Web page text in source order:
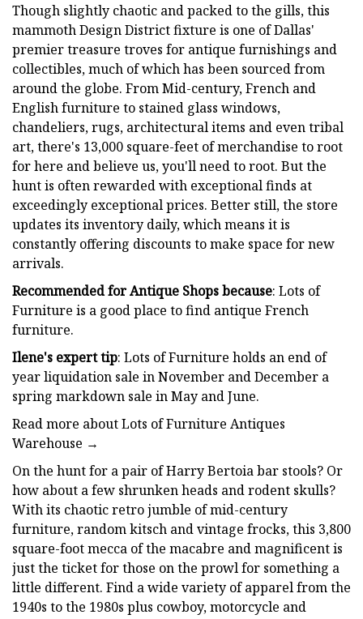
Though slightly chaotic and packed to the gills, this
mammoth Design District fixture is one of Dallas'
premier treasure troves for antique furnishings and
collectibles, much of which has been sourced from
around the globe. From Mid-century, French and
English furniture to stained glass windows,
chandeliers, rugs, architectural items and even tribal
art, there's 13,000 square-feet of merchandise to root
for here and believe us, you'll need to root. But the
hunt is often rewarded with exceptional finds at
exceedingly exceptional prices. Better still, the store
updates its inventory daily, which means it is
constantly offering discounts to make space for new
arrivals.
Recommended for Antique Shops because: Lots of
Furniture is a good place to find antique French
furniture.
Ilene's expert tip: Lots of Furniture holds an end of
year liquidation sale in November and December a
spring markdown sale in May and June.
Read more about Lots of Furniture Antiques
Warehouse →
On the hunt for a pair of Harry Bertoia bar stools? Or
how about a few shrunken heads and rodent skulls?
With its chaotic retro jumble of mid-century
furniture, random kitsch and vintage frocks, this 3,800
square-foot mecca of the macabre and magnificent is
just the ticket for those on the prowl for something a
little different. Find a wide variety of apparel from the
1940s to the 1980s plus cowboy, motorcycle and